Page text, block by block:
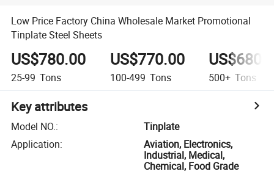
Low Price Factory China Wholesale Market Promotional
Tinplate Steel Sheets
US$780.00
25-99 Tons
US$770.00
100-499 Tons 500+ Tons
Key attributes
Model NO.:
Tinplate
Application:
Aviation, Electronics,
Industrial, Medical,
Chemical, Food Grade